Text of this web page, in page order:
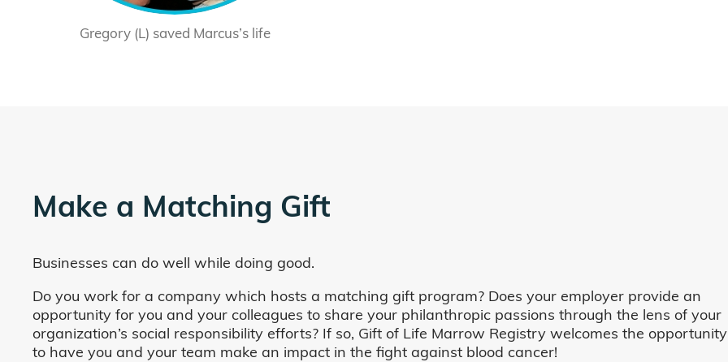
Gregory (L) saved Marcus’s life
Make a Matching Gift
Businesses can do well while doing good.
Do you work for a company which hosts a matching gift program? Does your employer provide an
opportunity for you and your colleagues to share your philanthropic passions through the lens of your
organization’s social responsibility efforts? If so, Gift of Life Marrow Registry welcomes the opportunity
to have you and your team make an impact in the fight against blood cancer!